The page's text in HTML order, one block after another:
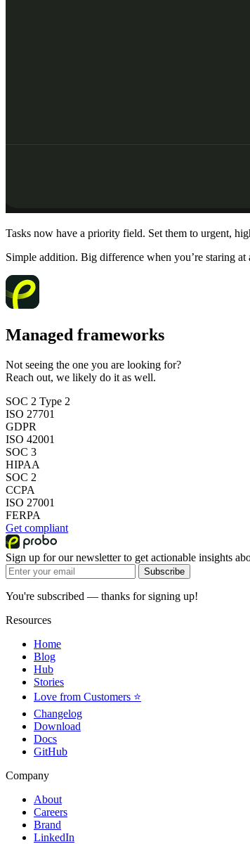
Tasks now have a priority field. Set them to urgent,
Simple addition. Big difference when you’re staring
Managed frameworks
Not seeing the one you are looking for?
Reach out, we likely do it as well.
SOC 2 Type 2
ISO 27701
GDPR
ISO 42001
SOC 3
HIPAA
SOC 2
CCPA
ISO 27001
FERPA
Get compliant
Sign up for our newsletter to get actionable insights
Subscribe
You're subscribed — thanks for signing up!
Resources
Home
Blog
Hub
Stories
Love from Customers ⭐
Changelog
Download
Docs
GitHub
Company
About
Careers
Brand
LinkedIn